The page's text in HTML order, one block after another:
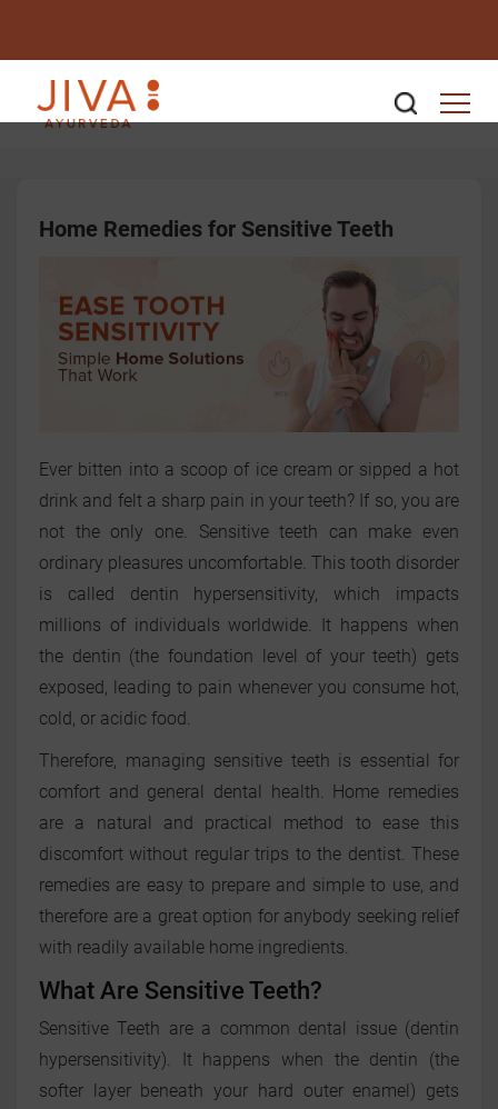
Home Remedies for Sensitive Teeth
Ever bitten into a scoop of ice cream or sipped a hot
drink and felt a sharp pain in your teeth? If so, you are
not the only one. Sensitive teeth can make even
ordinary pleasures uncomfortable. This tooth disorder
is called dentin hypersensitivity, which impacts
millions of individuals worldwide. It happens when
the dentin (the foundation level of your teeth) gets
exposed, leading to pain whenever you consume hot,
cold, or acidic food.
Therefore, managing sensitive teeth is essential for
comfort and general dental health. Home remedies
are a natural and practical method to ease this
discomfort without regular trips to the dentist. These
remedies are easy to prepare and simple to use, and
therefore are a great option for anybody seeking relief
with readily available home ingredients.
What Are Sensitive Teeth?
Sensitive Teeth are a common dental issue (dentin
hypersensitivity). It happens when the dentin (the
softer layer beneath your hard outer enamel) gets